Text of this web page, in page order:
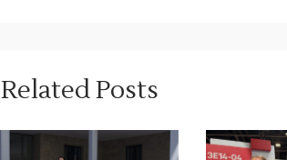
v
Related Posts